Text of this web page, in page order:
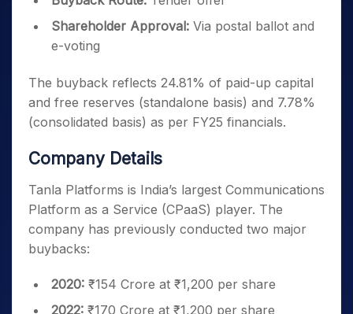
Shareholder Approval: Via postal ballot and
e-voting
The buyback reflects 24.81% of paid-up capital
and free reserves (standalone basis) and 7.78%
(consolidated basis) as per FY25 financials.
Company Details
Tanla Platforms is India’s largest Communications
Platform as a Service (CPaaS) player. The
company has previously conducted two major
buybacks:
2020: ₹154 Crore at ₹1,200 per share
2022: ₹170 Crore at ₹1,200 per share